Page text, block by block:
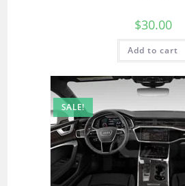
$30.00
Add to cart
SALE!